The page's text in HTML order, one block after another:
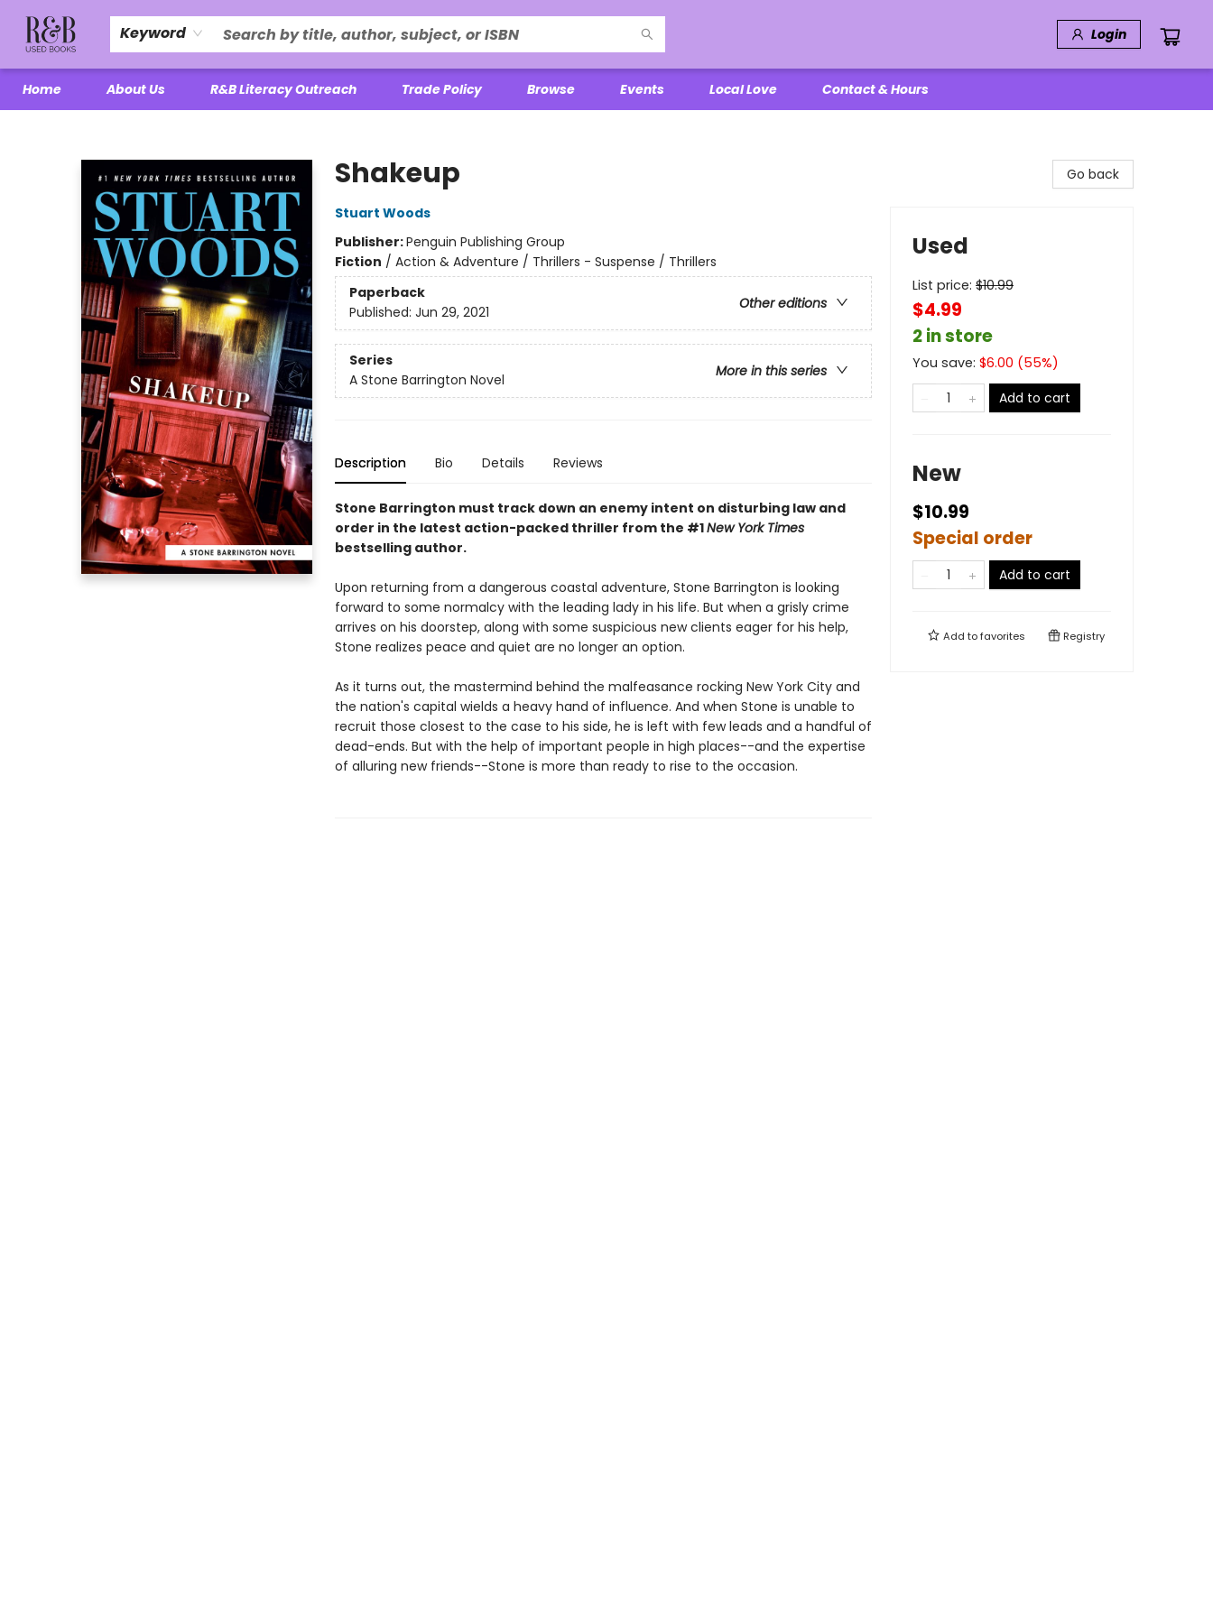
Keyword Login
Home About Us R&B Literacy Outreach Trade Policy Browse Events Local Love Contact & Hours
Shakeup
Stuart Woods
Publisher:Penguin Publishing Group
Fiction / Action & Adventure / Thrillers - Suspense / Thrillers
Paperback
Other editions
Published: Jun 29, 2021
Series
More in this series
A Stone Barrington Novel
Description Bio Details Reviews
Stone Barrington must track down an enemy intent on disturbing law and
order in the latest action-packed thriller from the #1New York Times
bestselling author.
Upon returning from a dangerous coastal adventure, Stone Barrington is looking
forward to some normalcy with the leading lady in his life. But when a grisly crime
arrives on his doorstep, along with some suspicious new clients eager for his help,
Stone realizes peace and quiet are no longer an option.
As it turns out, the mastermind behind the malfeasance rocking New York City and
the nation's capital wields a heavy hand of influence. And when Stone is unable to
recruit those closest to the case to his side, he is left with few leads and a handful of
dead-ends. But with the help of important people in high places--and the expertise
of alluring new friends--Stone is more than ready to rise to the occasion.
Go back
Used
List price: $10.99
$4.99
2 in store
You save: $6.00 (55%)
Add to cart
New
$10.99
Special order
Add to cart
Add tofavorites Registry